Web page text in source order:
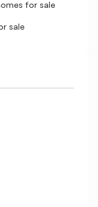
for sale
sale